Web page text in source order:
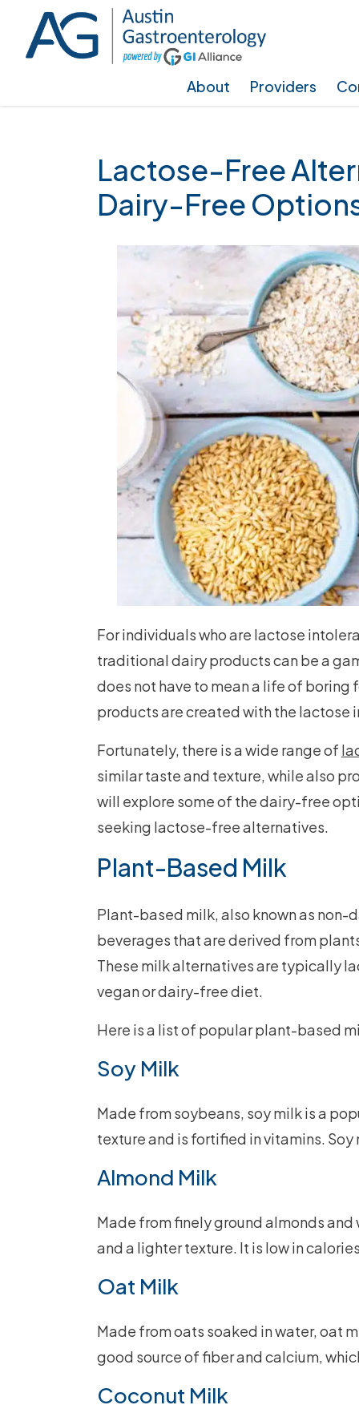
Skip
to
Skip
to
Skip
to
About Providers
Lactose-Free
Dairy-Free
For individuals who are lactose
traditional dairy products can be a
does not have to mean a life of
products are created with the lactose
Fortunately, there is a wide range of
similar taste and texture, while also
will explore some of the dairy-free
seeking lactose-free alternatives.
Plant-Based Milk
Plant-based milk, also known as
beverages that are derived from
These milk alternatives are typically
vegan or dairy-free diet.
Here is a list of popular plant-based
Soy Milk
Made from soybeans, soy milk is a
texture and is fortified in vitamins.
Almond Milk
Made from finely ground almonds
and a lighter texture. It is low in
Oat Milk
Made from oats soaked in water, oat
good source of fiber and calcium,
Coconut Milk